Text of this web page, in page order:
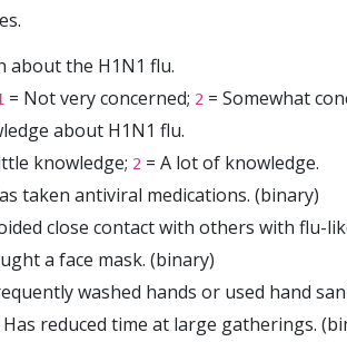
about the H1N1 flu.
= Not very concerned; 2 = Somewhat
about H1N1 flu.
knowledge; 2 = A lot of knowledge.
taken antiviral medications. (binary)
close contact with others with flu-
a face mask. (binary)
washed hands or used hand
Has reduced time at large gatherings.